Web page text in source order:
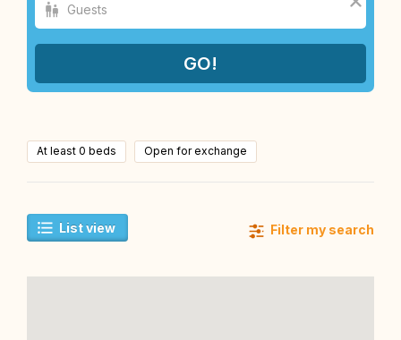
At least 0 beds Open for exchange
List view Filter my search